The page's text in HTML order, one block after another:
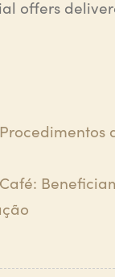
offers